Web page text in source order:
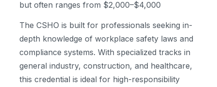
but often ranges from $2,000–$4,000
The CSHO is built for professionals seeking in-
depth knowledge of workplace safety laws and
compliance systems. With specialized tracks in
general industry, construction, and healthcare,
this credential is ideal for high-responsibility